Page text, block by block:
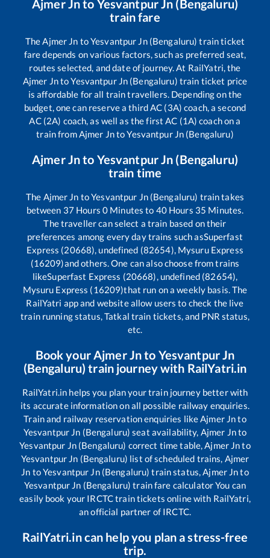
Ajmer Jnto Yesvantpur Jn (Bengaluru)
train fare
TheAjmer Jn toYesvantpur Jn (Bengaluru) train ticket
fare depends on various factors, such as preferred seat,
routes selected, and date of journey. At RailYatri, the
Ajmer JntoYesvantpur Jn (Bengaluru) train ticket price
is affordable for all train travellers. Depending on the
budget, one can reserve a third AC (3A) coach, a second
AC (2A) coach, as well as the first AC (1A) coach on a
train fromAjmer JntoYesvantpur Jn (Bengaluru)
Ajmer Jnto Yesvantpur Jn (Bengaluru)
train time
The Ajmer Jn toYesvantpur Jn (Bengaluru) train takes
between 37 Hours 0 Minutes to 40Hours 35 Minutes.
The traveller can select a train based on their
preferences among every day trains such asSuperfast
Express (20668), undefined (82654), Mysuru Express
(16209)and others. One can also choose from trains
likeSuperfast Express (20668), undefined (82654),
Mysuru Express (16209)that run on a weekly basis. The
RailYatri app and website allow users to check the live
train running status, Tatkal train tickets, and PNR status,
etc.
Book your Ajmer Jnto Yesvantpur Jn
(Bengaluru) train journey with RailYatri.in
RailYatri.in helps you plan your train journey better with
its accurate information on all possible railway enquiries.
Train and railway reservation enquiries likeAjmer Jnto
Yesvantpur Jn (Bengaluru) seat availability, Ajmer Jnto
Yesvantpur Jn (Bengaluru) correct time table,Ajmer Jnto
Yesvantpur Jn (Bengaluru) list of scheduled trains, Ajmer
Jn toYesvantpur Jn (Bengaluru) train status,Ajmer Jnto
Yesvantpur Jn (Bengaluru) train fare calculator You can
easily book your IRCTC train tickets online with RailYatri,
an official partner of IRCTC.
RailYatri.in can help you plan a stress-free
trip.